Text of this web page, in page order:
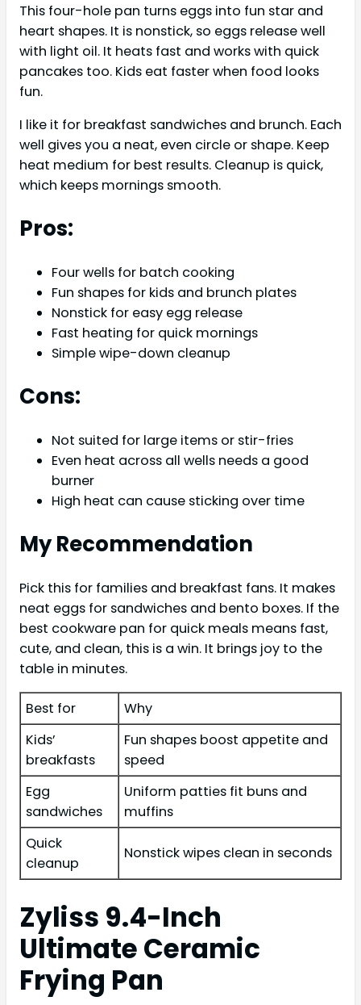
This four-hole pan turns eggs into fun star and
heart shapes. It is nonstick, so eggs release well
with light oil. It heats fast and works with quick
pancakes too. Kids eat faster when food looks
fun.
I like it for breakfast sandwiches and brunch. Each
well gives you a neat, even circle or shape. Keep
heat medium for best results. Cleanup is quick,
which keeps mornings smooth.
Pros:
Four wells for batch cooking
Fun shapes for kids and brunch plates
Nonstick for easy egg release
Fast heating for quick mornings
Simple wipe-down cleanup
Cons:
Not suited for large items or stir-fries
Even heat across all wells needs a good
burner
High heat can cause sticking over time
My Recommendation
Pick this for families and breakfast fans. It makes
neat eggs for sandwiches and bento boxes. If the
best cookware pan for quick meals means fast,
cute, and clean, this is a win. It brings joy to the
table in minutes.
Best for
Why
Kids’
breakfasts
Fun shapes boost appetite and
speed
Egg
sandwiches
Uniform patties fit buns and
muffins
Quick
cleanup
Nonstick wipes clean in seconds
Zyliss 9.4-Inch
Ultimate Ceramic
Frying Pan